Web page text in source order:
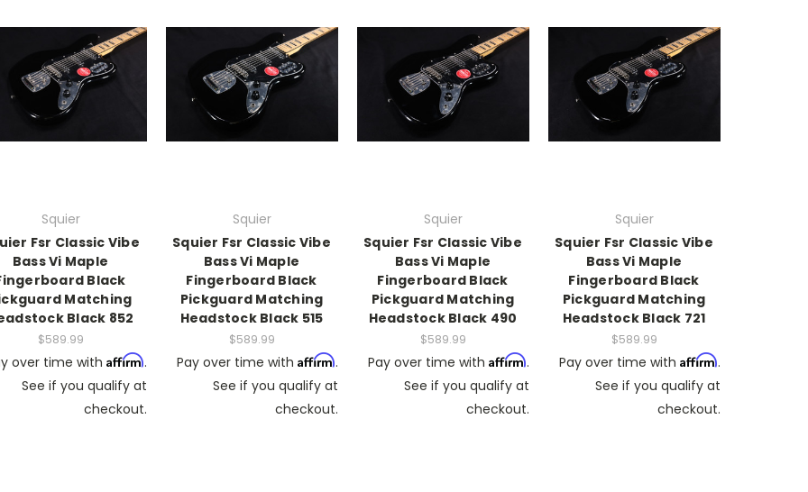
Squier
Fsr Classic Vibe
Bass Vi Maple
Black
Matching
Black 852
$589.99
over time with Affirm.
See if you qualify at
checkout.
Squier
Squier Fsr Classic Vibe
Bass Vi Maple
Fingerboard Black
Pickguard Matching
Headstock Black 515
$589.99
Pay over time with Affirm.
See if you qualify at
checkout.
Squier
Squier Fsr Classic Vibe
Bass Vi Maple
Fingerboard Black
Pickguard Matching
Headstock Black 490
$589.99
Pay over time with Affirm.
See if you qualify at
checkout.
Squier
Squier Fsr Classic Vibe
Bass Vi Maple
Fingerboard Black
Pickguard Matching
Headstock Black 721
$589.99
Pay over time with Affirm.
See if you qualify at
checkout.